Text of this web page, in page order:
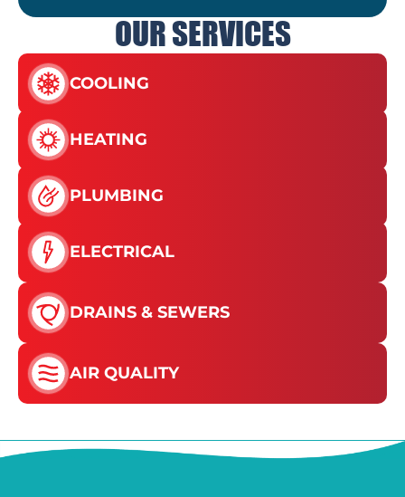
OUR SERVICES
COOLING
HEATING
PLUMBING
ELECTRICAL
DRAINS & SEWERS
AIR QUALITY